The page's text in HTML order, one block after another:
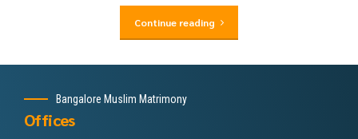
Continue reading
Bangalore Muslim Matrimony
Offices